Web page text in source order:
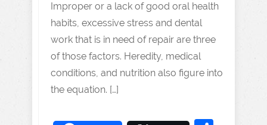
Improper or a lack of good oral health
habits, excessive stress and dental
work that is in need of repair are three
of those factors. Heredity, medical
conditions, and nutrition also figure into
the equation. […]